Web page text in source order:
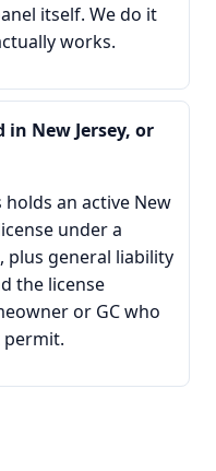
itself. We do it
works.
New Jersey, or
holds an active New
under a
plus general liability
the license
or GC who
permit.